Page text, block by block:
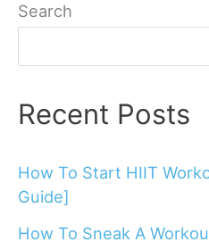
Search
Recent Posts
How To Start HIIT
Guide]
How To Sneak A